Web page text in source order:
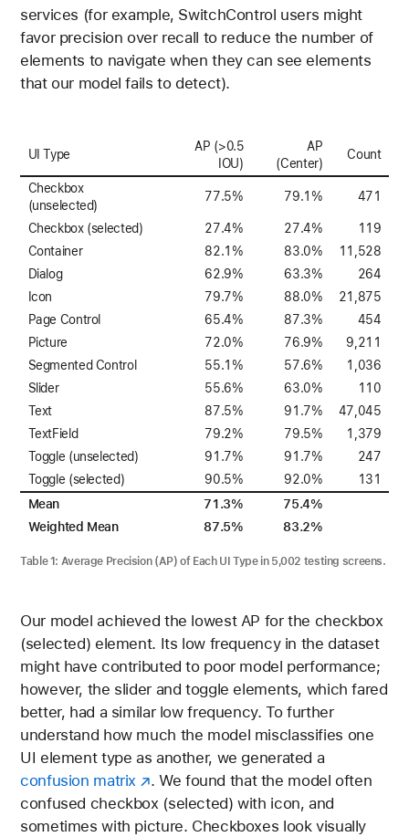
services (for example, SwitchControl users might
favor precision over recall to reduce the number of
elements to navigate when they can see elements
that our model fails to detect).
UI Type
AP (>0.5
IOU)
AP
(Center)
Count
Checkbox
(unselected)
77.5% 79.1% 471
Checkbox (selected) 27.4% 27.4%
119
Container
82.1% 83.0%
11,528
Dialog
62.9% 63.3%
264
Icon
79.7% 88.0%
21,875
Page Control
65.4% 87.3%
454
Picture
72.0% 76.9%
9,211
Segmented Control
55.1% 57.6%
1,036
Slider
55.6% 63.0%
110
Text
87.5% 91.7%
47,045
TextField
79.2% 79.5%
1,379
Toggle (unselected)
91.7% 91.7%
247
Toggle (selected)
90.5% 92.0%
131
Mean
71.3%
75.4%
Weighted Mean
87.5% 83.2%
Table 1: Average Precision (AP) of Each UI Type in 5,002 testing screens.
Our model achieved the lowest AP for the checkbox
(selected) element. Its low frequency in the dataset
might have contributed to poor model performance;
however, the slider and toggle elements, which fared
better, had a similar low frequency. To further
understand how much the model misclassifies one
UI element type as another, we generated a
confusion matrix
. We found that the model often
confused checkbox (selected) with icon, and
sometimes with picture. Checkboxes look visually